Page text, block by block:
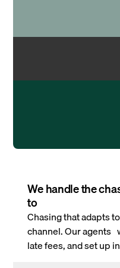
We handle the
to
Chasing that adapts
channel. Our agents
late fees, and set up